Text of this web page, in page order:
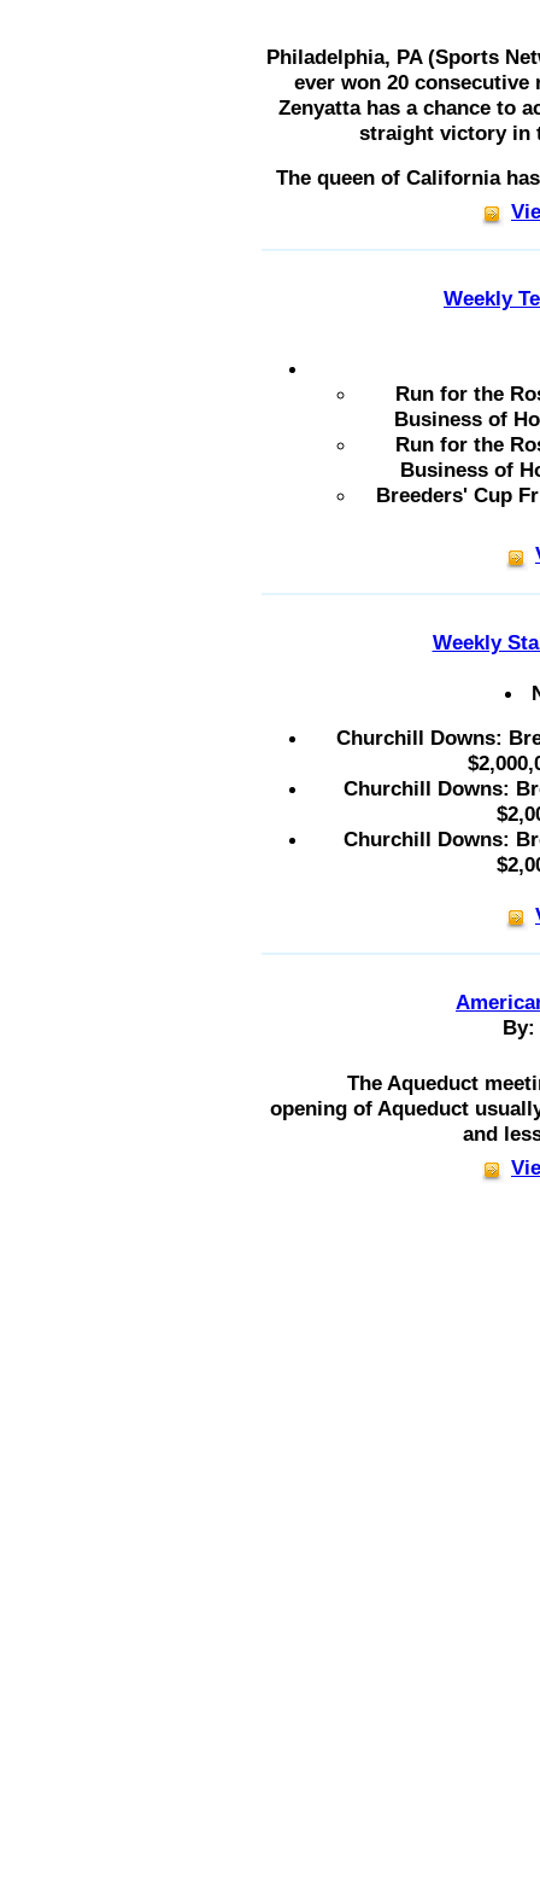
Philadelphia, PA (Sports
ever won 20 consecutive
Zenyatta has a chance to
straight victory in
The queen of California
Weekly
Run for the
Business of
Run for the
Business of
Breeders' Cup
Weekly
Churchill Downs:
Churchill Downs:
Churchill Downs:
By:
The Aqueduct
opening of Aqueduct
and